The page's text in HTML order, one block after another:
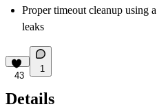
Proper timeout cleanup using
leaks
43
1
Details